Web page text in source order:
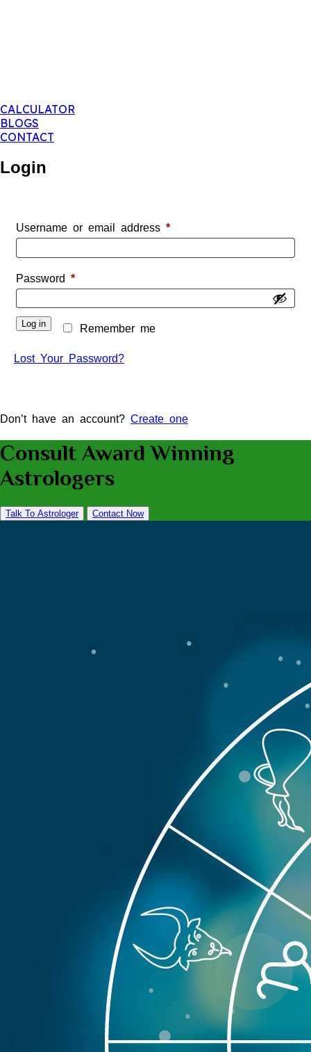
CALCULATOR
BLOGS
CONTACT
Login
Username or email address *Required
Password *Required
Remember me
Log in
Lost Your Password?
Don’t have an account? Create one
Consult Award Winning
Astrologers
Talk To Astrologer Contact Now